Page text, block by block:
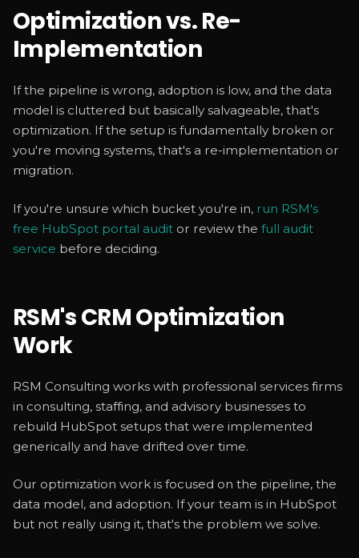
Optimization vs. Re-
Implementation
If the pipeline is wrong, adoption is low, and the data
model is cluttered but basically salvageable, that's
optimization. If the setup is fundamentally broken or
you're moving systems, that's a re-implementation or
migration.
If you're unsure which bucket you're in, run RSM's
free HubSpot portal audit or review the full audit
service before deciding.
RSM's CRM Optimization
Work
RSM Consulting works with professional services firms
in consulting, staffing, and advisory businesses to
rebuild HubSpot setups that were implemented
generically and have drifted over time.
Our optimization work is focused on the pipeline, the
data model, and adoption. If your team is in HubSpot
but not really using it, that's the problem we solve.